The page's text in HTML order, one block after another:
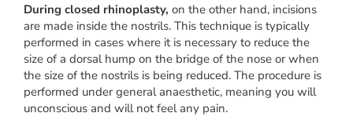
During closed rhinoplasty, on the other hand, incisions
are made inside the nostrils. This technique is typically
performed in cases where it is necessary to reduce the
size of a dorsal hump on the bridge of the nose or when
the size of the nostrils is being reduced. The procedure is
performed under general anaesthetic, meaning you will
unconscious and will not feel any pain.